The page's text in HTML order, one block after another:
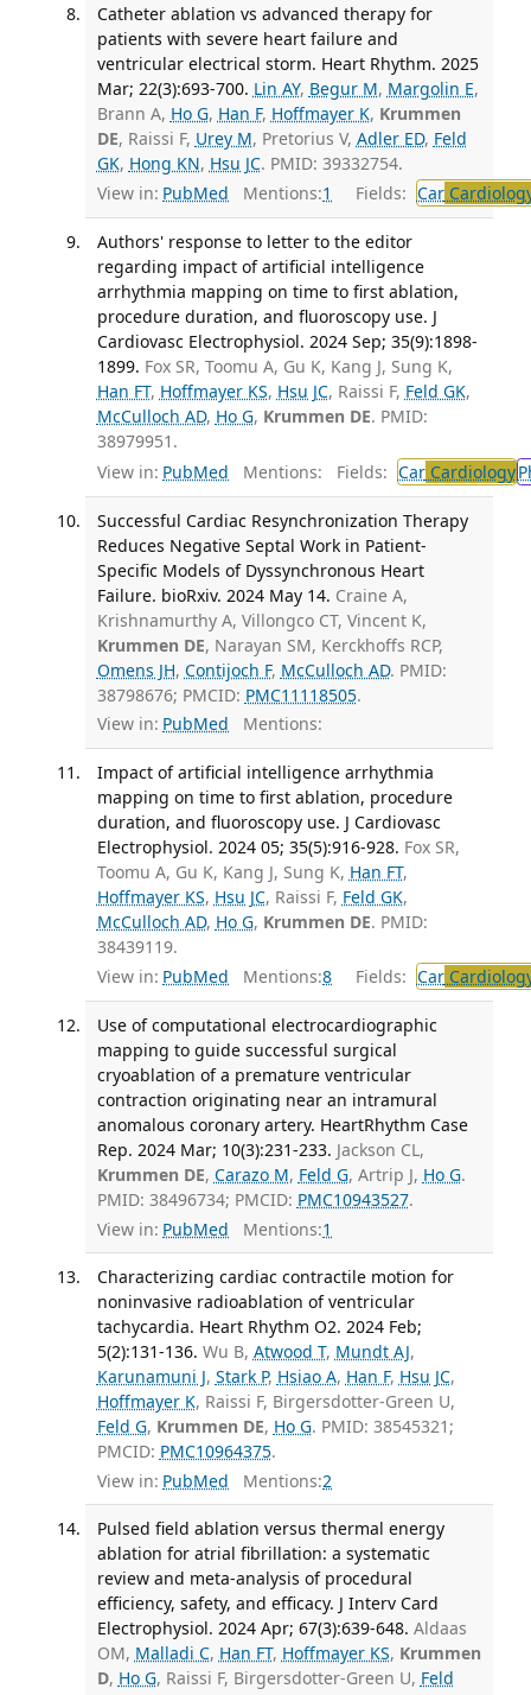
Catheter ablation vs advanced therapy for
patients with severe heart failure and
ventricular electrical storm. Heart Rhythm. 2025
Mar; 22(3):693-700. Lin AY, Begur M, Margolin E,
Brann A, Ho G, Han F, Hoffmayer K, Krummen
DE, Raissi F, Urey M, Pretorius V, Adler ED, Feld
GK, Hong KN, Hsu JC. PMID: 39332754.
View in: PubMed Mentions:1 Fields: Car
Authors' response to letter to the editor
regarding impact of artificial intelligence
arrhythmia mapping on time to first ablation,
procedure duration, and fluoroscopy use. J
Cardiovasc Electrophysiol. 2024 Sep; 35(9):1898-
1899. Fox SR, Toomu A, Gu K, Kang J, Sung K,
Han FT, Hoffmayer KS, Hsu JC, Raissi F, Feld GK,
McCulloch AD, Ho G, Krummen DE. PMID:
38979951.
View in: PubMed Mentions: Fields: CarCardiology
Successful Cardiac Resynchronization Therapy
Reduces Negative Septal Work in Patient-
Specific Models of Dyssynchronous Heart
Failure. bioRxiv. 2024 May 14. Craine A,
Krishnamurthy A, Villongco CT, Vincent K,
Krummen DE, Narayan SM, Kerckhoffs RCP,
Omens JH, Contijoch F, McCulloch AD. PMID:
38798676; PMCID: PMC11118505.
View in: PubMed Mentions:
Impact of artificial intelligence arrhythmia
mapping on time to first ablation, procedure
duration, and fluoroscopy use. J Cardiovasc
Electrophysiol. 2024 05; 35(5):916-928. Fox SR,
Toomu A, Gu K, Kang J, Sung K, Han FT,
Hoffmayer KS, Hsu JC, Raissi F, Feld GK,
McCulloch AD, Ho G, Krummen DE. PMID:
38439119.
View in: PubMed Mentions:8 Fields: Car
Use of computational electrocardiographic
mapping to guide successful surgical
cryoablation of a premature ventricular
contraction originating near an intramural
anomalous coronary artery. HeartRhythm Case
Rep. 2024 Mar; 10(3):231-233. Jackson CL,
Krummen DE, Carazo M, Feld G, Artrip J, Ho G.
PMID: 38496734; PMCID: PMC10943527.
View in: PubMed Mentions:1
Characterizing cardiac contractile motion for
noninvasive radioablation of ventricular
tachycardia. Heart Rhythm O2. 2024 Feb;
5(2):131-136. Wu B, Atwood T, Mundt AJ,
Karunamuni J, Stark P, Hsiao A, Han F, Hsu JC,
Hoffmayer K, Raissi F, Birgersdotter-Green U,
Feld G, Krummen DE, Ho G. PMID: 38545321;
PMCID: PMC10964375.
View in: PubMed Mentions:2
Pulsed field ablation versus thermal energy
ablation for atrial fibrillation: a systematic
review and meta-analysis of procedural
efficiency, safety, and efficacy. J Interv Card
Electrophysiol. 2024 Apr; 67(3):639-648. Aldaas
OM, Malladi C, Han FT, Hoffmayer KS, Krummen
D, Ho G, Raissi F, Birgersdotter-Green U, Feld